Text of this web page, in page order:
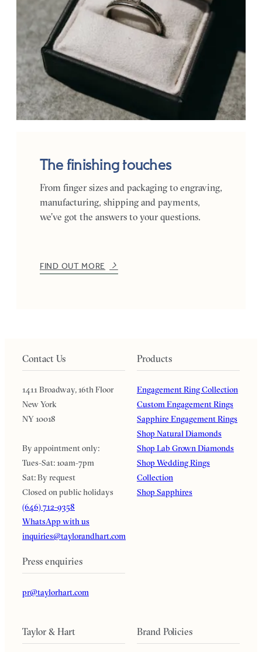
The finishing touches
From finger sizes and packaging to engraving,
manufacturing, shipping and payments,
we’ve got the answers to your questions.
FIND OUT MORE
Contact Us
1411 Broadway, 16th Floor
New York
NY 10018
By appointment only:
Tues-Sat: 10am-7pm
Sat: By request
Closed on public holidays
(646) 712-9358
WhatsApp with us
inquiries@taylorandhart.com
Press enquiries
pr@taylorhart.com
Products
Engagement Ring Collection
Custom Engagement Rings
Sapphire Engagement Rings
Shop Natural Diamonds
Shop Lab Grown Diamonds
Shop Wedding Rings
Collection
Shop Sapphires
Taylor & Hart Brand Policies